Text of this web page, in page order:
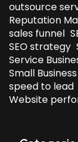
outsource
Reputation
sales funnel
SEO strategy
Service
Small
speed to lead
Website